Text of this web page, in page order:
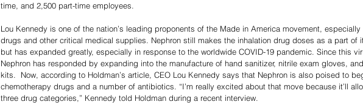
time, and 2,500 part-time employees.
Lou Kennedy is one of the nation’s leading proponents of the Made in America movement,
drugs and other critical medical supplies. Nephron still makes the inhalation drug doses as a part
but has expanded greatly, especially in response to the worldwide COVID-19 pandemic. Since this
Nephron has responded by expanding into the manufacture of hand sanitizer, nitrile exam gloves,
kits.  Now, according to Holdman’s article, CEO Lou Kennedy says that Nephron is also poised to
chemotherapy drugs and a number of antibiotics. “I’m really excited about that move because it’ll
three drug categories,” Kennedy told Holdman during a recent interview.